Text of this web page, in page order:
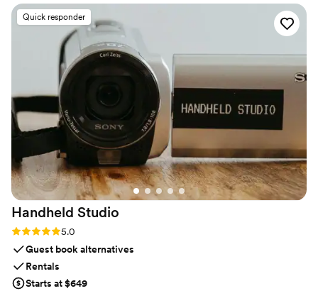
customers!”
Quick responder
Handheld Studio
Rating: 5.0 (11 reviews)
5.0
Guest book alternatives
Rentals
Starts at $649